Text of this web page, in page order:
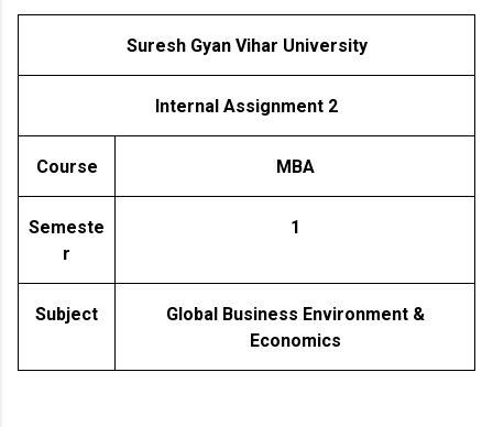
Suresh Gyan Vihar University
Internal Assignment 2
Course MBA
Semeste
r
1
Subject
Global Business Environment &
Economics